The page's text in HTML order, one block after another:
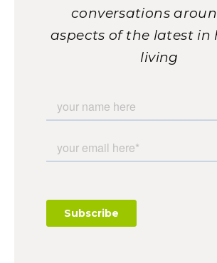
conversations
aspects of the latest in
living